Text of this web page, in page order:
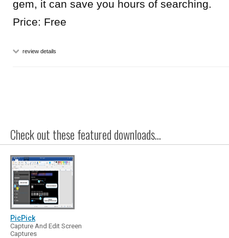
gem, it can save you hours of searching.
Price: Free
review details
Check out these featured downloads...
PicPick
Capture And Edit Screen
Captures